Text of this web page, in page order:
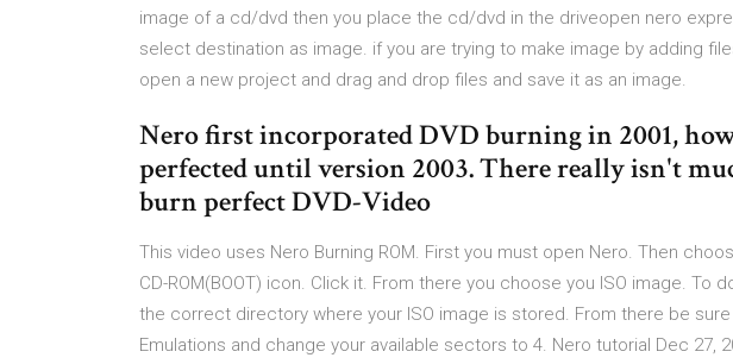
image of a cd/dvd then you place the cd/dvd in the driveopen nero
select destination as image. if you are trying to make image by adding
open a new project and drag and drop files and save it as an image.
Nero first incorporated DVD burning in 2001,
perfected until version 2003. There really isn't
burn perfect DVD-Video
This video uses Nero Burning ROM. First you must open Nero. Then
CD-ROM(BOOT) icon. Click it. From there you choose you ISO image. To
the correct directory where your ISO image is stored. From there be
Emulations and change your available sectors to 4. Nero tutorial Dec 27,